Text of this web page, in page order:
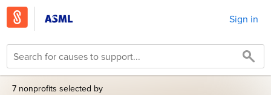
Sign in
7 nonprofits selected by